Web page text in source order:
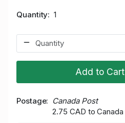
Quantity 1
Add to Cart
Postage
Canada Post
2.75 CAD to Canada